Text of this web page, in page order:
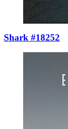
Shark #18252